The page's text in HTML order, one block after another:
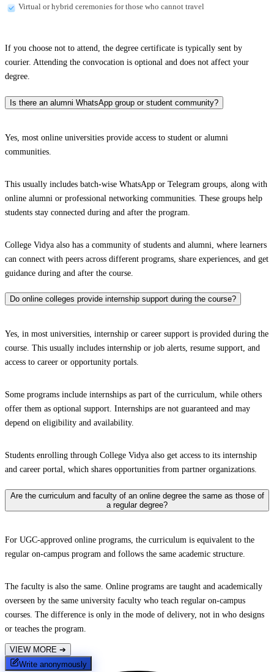
Virtual or hybrid ceremonies for those who cannot travel
If you choose not to attend, the degree certificate is typically sent by
courier. Attending the convocation is optional and does not affect your
degree.
Is there an alumni WhatsApp group or student community?
Yes, most online universities provide access to student or alumni
communities.
This usually includes batch-wise WhatsApp or Telegram groups, along with
online alumni or professional networking communities. These groups help
students stay connected during and after the program.
College Vidya also has a community of students and alumni, where learners
can connect with peers across different programs, share experiences, and get
guidance during and after the course.
Do online colleges provide internship support during the course?
Yes, in most universities, internship or career support is provided during the
course. This usually includes internship or job alerts, resume support, and
access to career or opportunity portals.
Some programs include internships as part of the curriculum, while others
offer them as optional support. Internships are not guaranteed and may
depend on eligibility and availability.
Students enrolling through College Vidya also get access to its internship
and career portal, which shares opportunities from partner organizations.
Are the curriculum and faculty of an online degree the same as those of
a regular degree?
For UGC-approved online programs, the curriculum is equivalent to the
regular on-campus program and follows the same academic structure.
The faculty is also the same. Online programs are taught and academically
overseen by the same university faculty who teach regular on-campus
courses. The difference is only in the mode of delivery, not in who designs
or teaches the program.
VIEW MORE ➔
Write anonymously